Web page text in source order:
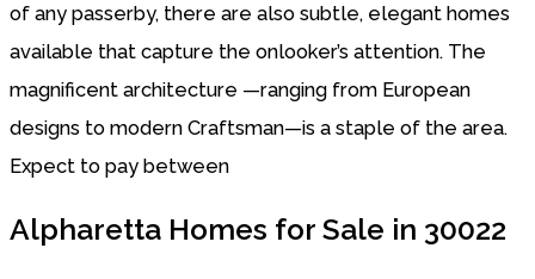
of any passerby, there are also subtle, elegant homes
available that capture the onlooker’s attention. The
magnificent architecture —ranging from European
designs to modern Craftsman—is a staple of the area.
Expect to pay between
Alpharetta Homes for Sale in 30022